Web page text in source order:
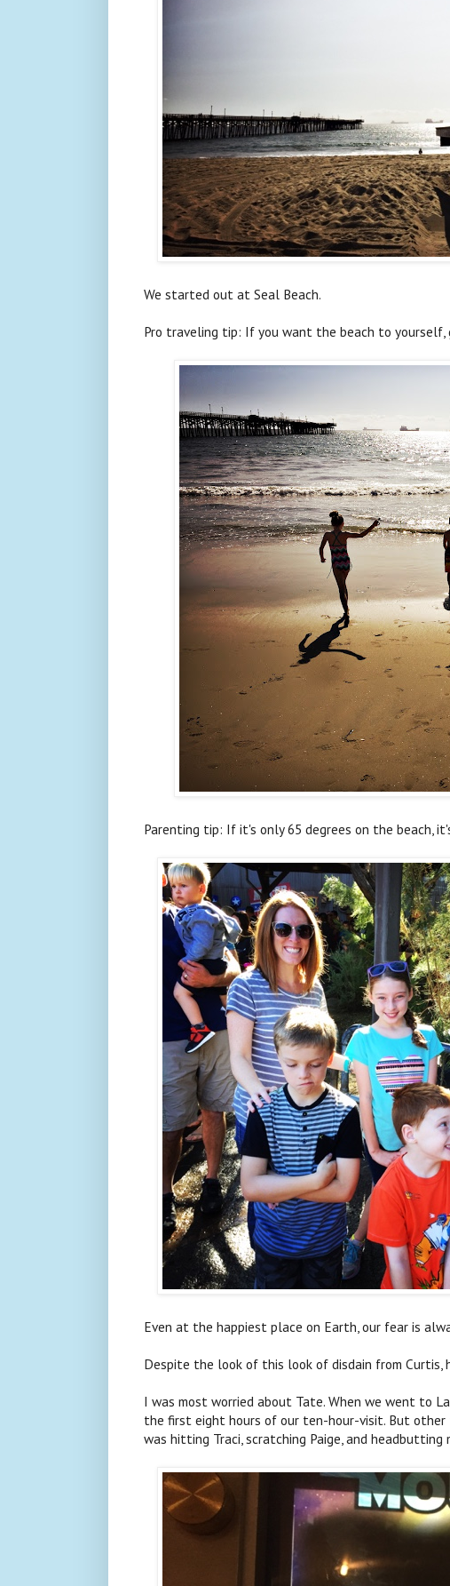
We started out at Seal Beach.
Pro traveling tip: If you want the beach to yourself,
Parenting tip: If it's only 65 degrees on the beach,
Even at the happiest place on Earth, our fear is
Despite the look of this look of disdain from Curtis,
I was most worried about Tate. When we went to
the first eight hours of our ten-hour-visit. But other
was hitting Traci, scratching Paige, and headbutting